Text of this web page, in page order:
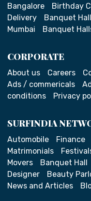
Bangalore
Birthday
Delivery
Banquet
Mumbai
Banquet
CORPORATE
About us Careers
Ads / commericals
conditions
Privacy
SURFINDIA
Automobile Finance
Matrimonials
Movers
Banquet Hall
Designer
Beauty
News and Articles